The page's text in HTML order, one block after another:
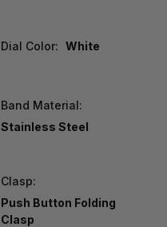
Dial Color: White
Band Material:
Stainless Steel
Clasp:
Push Button Folding
Clasp